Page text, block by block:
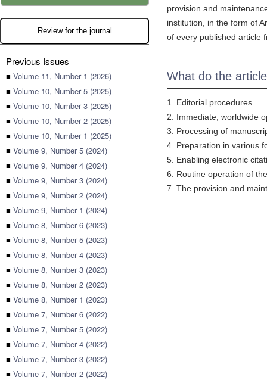
Review for the journal
Previous Issues
■ Volume 11, Number 1 (2026)
■ Volume 10, Number 5 (2025)
■ Volume 10, Number 3 (2025)
■ Volume 10, Number 2 (2025)
■ Volume 10, Number 1 (2025)
■ Volume 9, Number 5 (2024)
■ Volume 9, Number 4 (2024)
■ Volume 9, Number 3 (2024)
■ Volume 9, Number 2 (2024)
■ Volume 9, Number 1 (2024)
■ Volume 8, Number 6 (2023)
■ Volume 8, Number 5 (2023)
■ Volume 8, Number 4 (2023)
■ Volume 8, Number 3 (2023)
■ Volume 8, Number 2 (2023)
■ Volume 8, Number 1 (2023)
■ Volume 7, Number 6 (2022)
■ Volume 7, Number 5 (2022)
■ Volume 7, Number 4 (2022)
■ Volume 7, Number 3 (2022)
■ Volume 7, Number 2 (2022)
provision and
institution, in the form of
of every published article
What do the
1. Editorial procedures
2. Immediate, worldwide
3. Processing of
4. Preparation in various
5. Enabling electronic
6. Routine operation of
7. The provision and